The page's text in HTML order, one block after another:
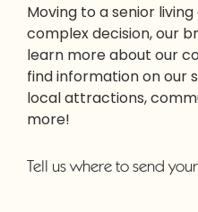
Moving to a senior
complex decision, our
learn more about our
find information on our
local attractions,
more!
Tell us where to send